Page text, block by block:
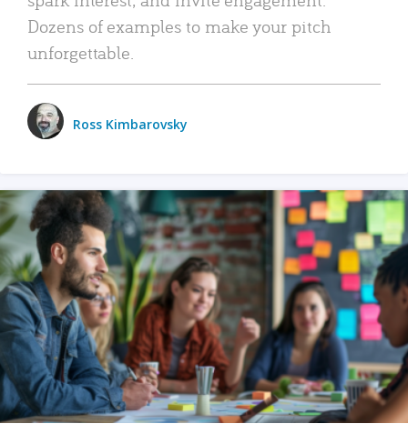
Dozens of examples to make your pitch
unforgettable.
Ross Kimbarovsky